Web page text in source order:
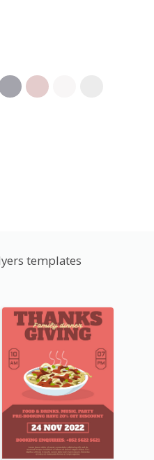
templates